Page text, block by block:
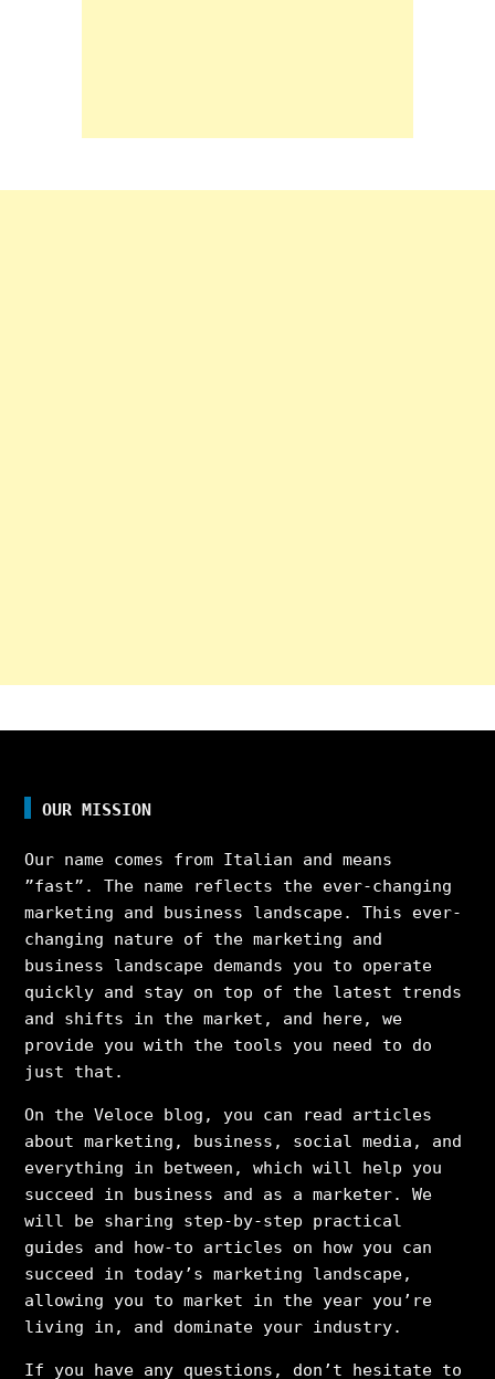
OUR MISSION
Our name comes from Italian and means
”fast”. The name reflects the ever-changing
marketing and business landscape. This ever-
changing nature of the marketing and
business landscape demands you to operate
quickly and stay on top of the latest trends
and shifts in the market, and here, we
provide you with the tools you need to do
just that.
On the Veloce blog, you can read articles
about marketing, business, social media, and
everything in between, which will help you
succeed in business and as a marketer. We
will be sharing step-by-step practical
guides and how-to articles on how you can
succeed in today’s marketing landscape,
allowing you to market in the year you’re
living in, and dominate your industry.
If you have any questions, don’t hesitate to